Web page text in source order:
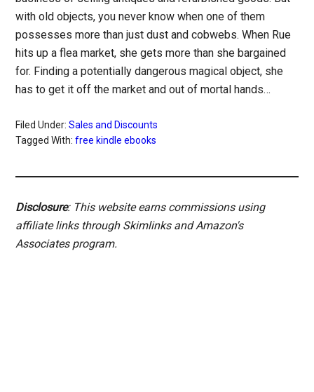
with old objects, you never know when one of them
possesses more than just dust and cobwebs. When Rue
hits up a flea market, she gets more than she bargained
for. Finding a potentially dangerous magical object, she
has to get it off the market and out of mortal hands…
Filed Under:Sales and Discounts
Tagged With:free kindle ebooks
Disclosure: This website earns commissions using
affiliate links through Skimlinks and Amazon's
Associates program.